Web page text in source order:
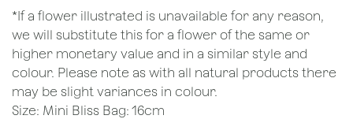
*If a flower illustrated is unavailable for any reason,
we will substitute this for a flower of the same or
higher monetary value and in a similar style and
colour. Please note as with all natural products there
may be slight variances in colour.
Size: Mini Bliss Bag: 16cm